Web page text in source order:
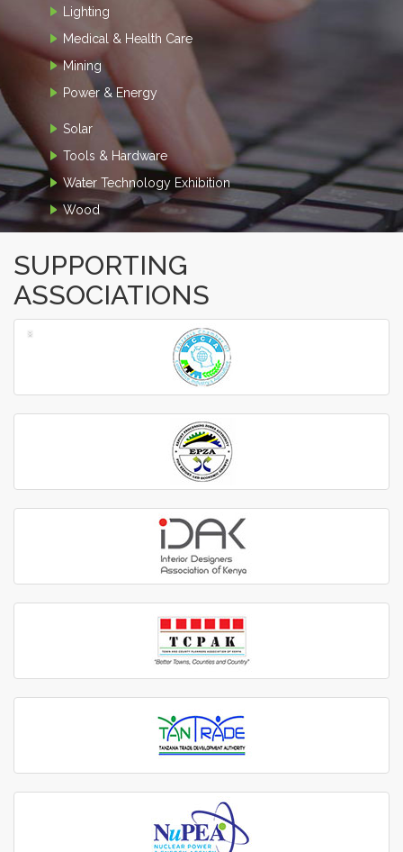
Lighting
Medical & Health Care
Mining
Power & Energy
Solar
Tools & Hardware
Water Technology Exhibition
Wood
SUPPORTING
ASSOCIATIONS
‹
›